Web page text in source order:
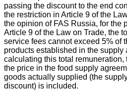
passing the discount to the end
the restriction in Article 9 of the
the opinion of FAS Russia, for the
Article 9 of the Law on Trade, the
service fees cannot exceed 5% of
products established in the supply
calculating this total remuneration,
the price in the food supply
goods actually supplied (the
discount) is included.